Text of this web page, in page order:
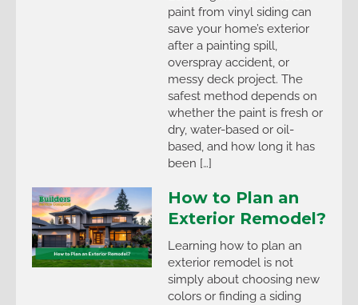
paint from vinyl siding can
save your home’s exterior
after a painting spill,
overspray accident, or
messy deck project. The
safest method depends on
whether the paint is fresh or
dry, water-based or oil-
based, and how long it has
been […]
How to Plan an
Exterior Remodel?
Learning how to plan an
exterior remodel is not
simply about choosing new
colors or finding a siding